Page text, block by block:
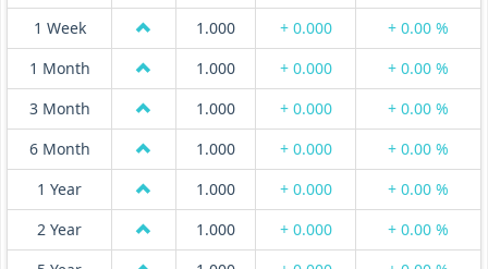
1 Week
1.000 + 0.000
+ 0.00 %
1 Month
1.000 + 0.000
+ 0.00 %
3 Month
1.000 + 0.000
+ 0.00 %
6 Month
1.000 + 0.000
+ 0.00 %
1 Year
1.000 + 0.000
+ 0.00 %
2 Year
1.000 + 0.000
+ 0.00 %